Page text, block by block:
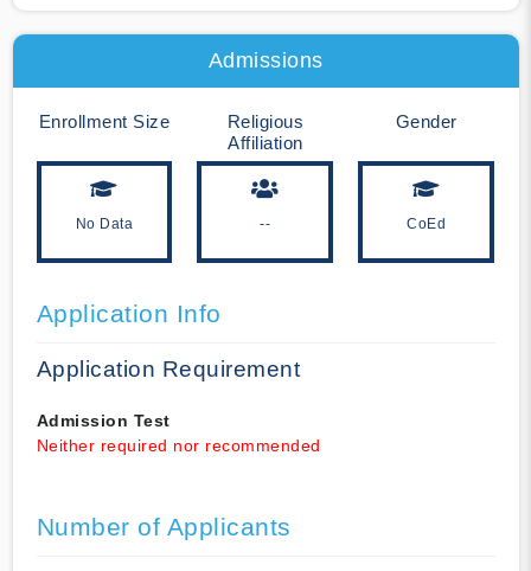
Admissions
Enrollment Size
No Data
Religious
Affiliation
--
Gender
CoEd
Application Info
Application Requirement
Admission Test
Neither required nor recommended
Number of Applicants